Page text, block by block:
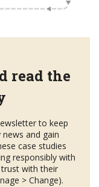
read the
to keep
and gain
case studies
responsibly with
with their
> Change).